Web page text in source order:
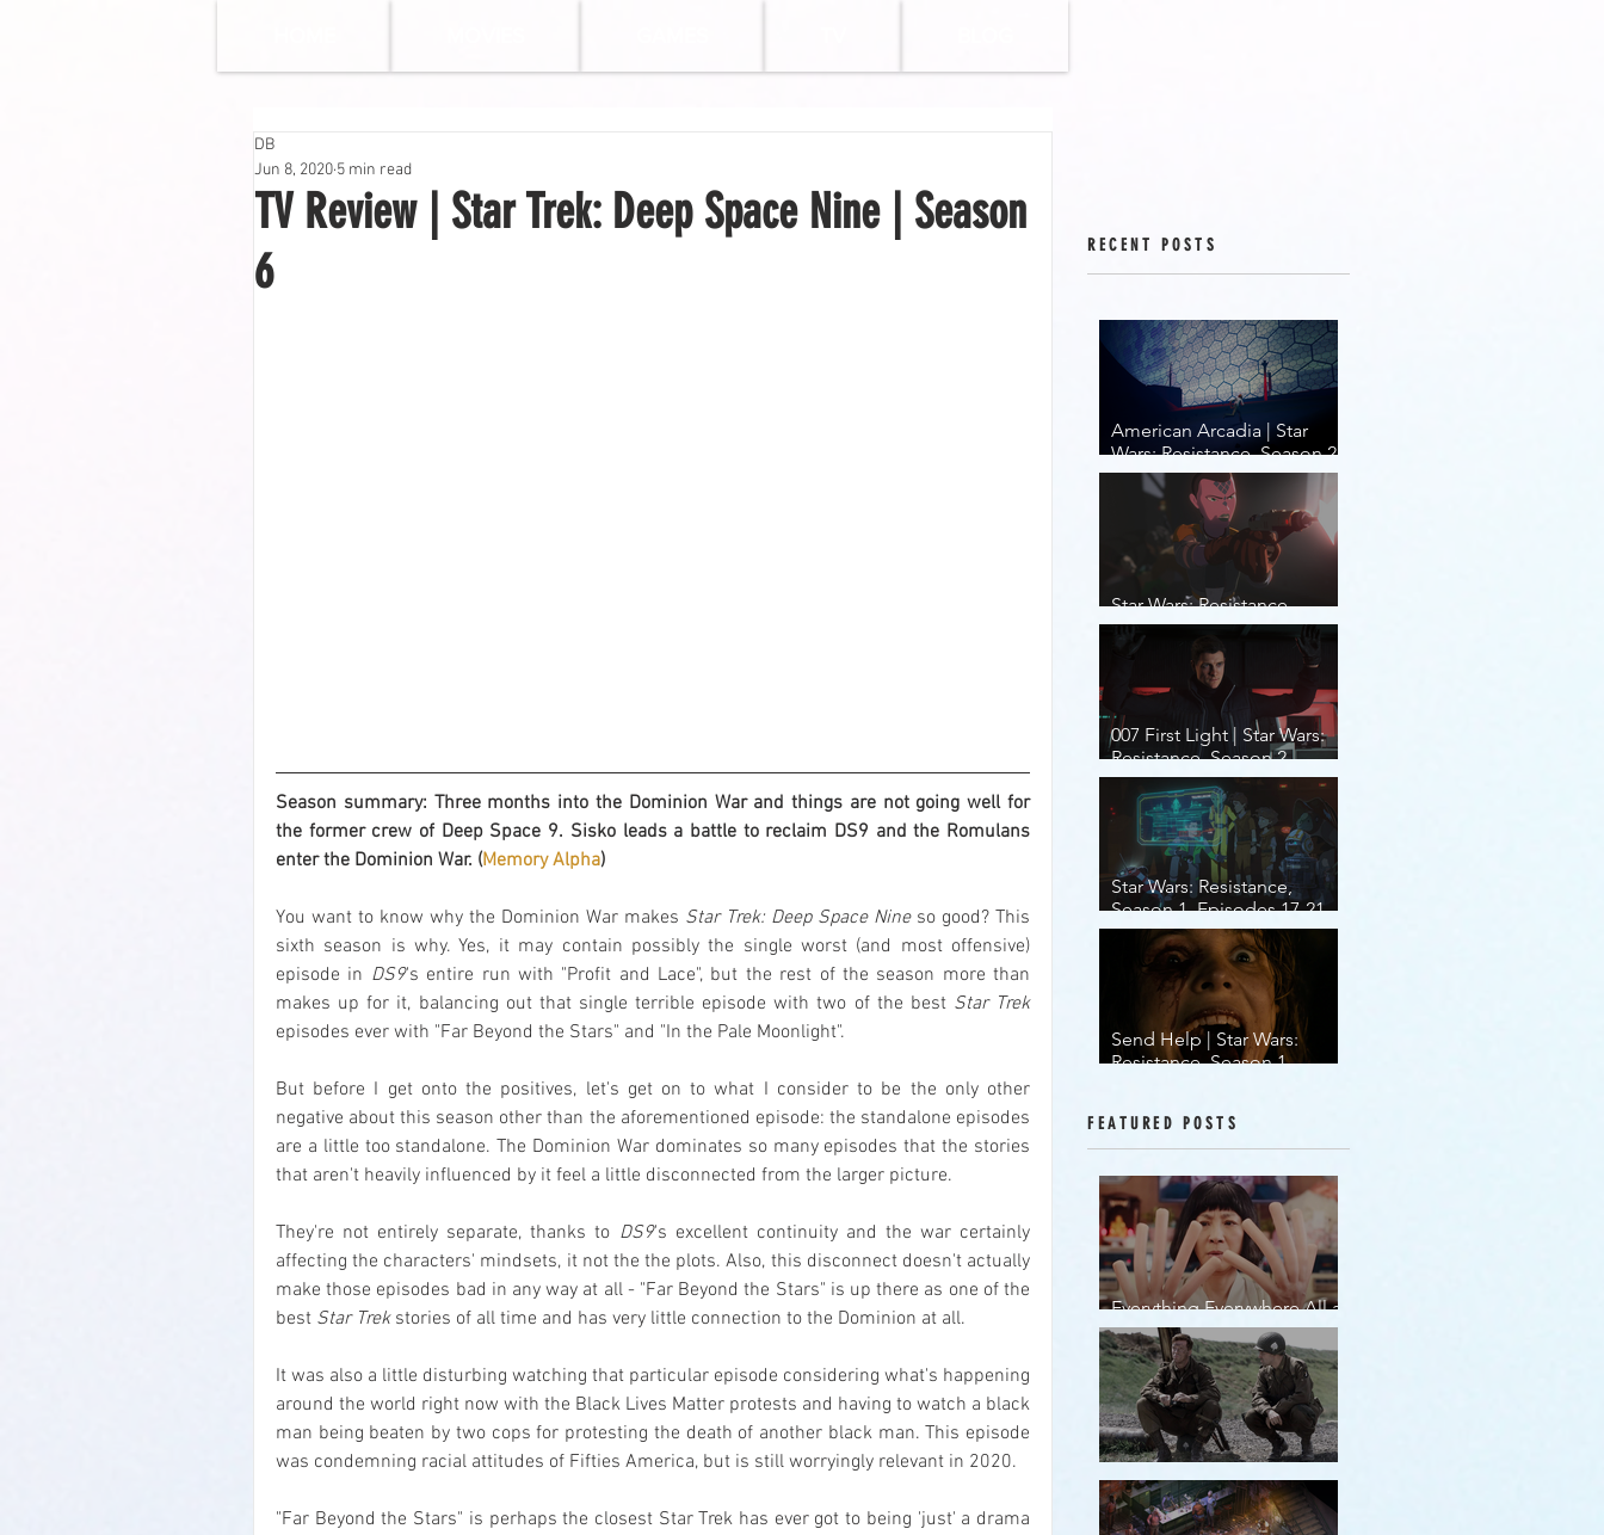
TV Review | Star Trek: Deep Space Nine | Season
6
DB
Jun 8, 2020 5 min read
Season summary: Three months into the Dominion War and things are not going well for
the former crew of Deep Space 9. Sisko leads a battle to reclaim DS9 and the Romulans
enter the Dominion War. (Memory Alpha)
You want to know why the Dominion War makes Star Trek: Deep Space Nine so good? This
sixth season is why. Yes, it may contain possibly the single worst (and most offensive)
episode in DS9's entire run with "Profit and Lace", but the rest of the season more than
makes up for it, balancing out that single terrible episode with two of the best Star Trek
episodes ever with "Far Beyond the Stars" and "In the Pale Moonlight".
But before I get onto the positives, let's get on to what I consider to be the only other
negative about this season other than the aforementioned episode: the standalone episodes
are a little too standalone. The Dominion War dominates so many episodes that the stories
that aren't heavily influenced by it feel a little disconnected from the larger picture.
They're not entirely separate, thanks to DS9's excellent continuity and the war certainly
affecting the characters' mindsets, it not the the plots. Also, this disconnect doesn't actually
make those episodes bad in any way at all - "Far Beyond the Stars" is up there as one of the
best Star Trek stories of all time and has very little connection to the Dominion at all.
It was also a little disturbing watching that particular episode considering what's happening
around the world right now with the Black Lives Matter protests and having to watch a black
man being beaten by two cops for protesting the death of another black man. This episode
was condemning racial attitudes of Fifties America, but is still worryingly relevant in 2020.
"Far Beyond the Stars" is perhaps the closest Star Trek has ever got to being 'just' a drama
RECENT POSTS
American Arcadia | Star
Wars: Resistance, Season 2,
Episodes 15-19 (series
finale)
Star Wars: Resistance,
Season 2, Episodes 8-14
007 First Light | Star Wars:
Resistance, Season 2,
Episodes 1-7
Star Wars: Resistance,
Season 1, Episodes 17-21
(finale)
Send Help | Star Wars:
Resistance, Season 1,
FEATURED POSTS
Everything Everywhere All at
Once | movie review
Band of Brothers